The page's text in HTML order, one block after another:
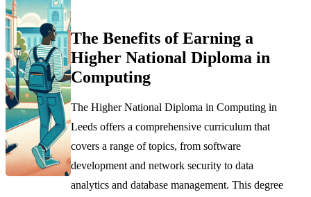
The Benefits of Earning a
Higher National Diploma in
Computing
The Higher National Diploma in Computing in
Leeds offers a comprehensive curriculum that
covers a range of topics, from software
development and network security to data
analytics and database management. This degree